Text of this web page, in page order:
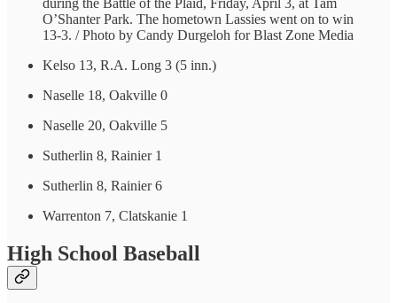
during the Battle of the Plaid, Friday, April 3, at Tam
O’Shanter Park. The hometown Lassies went on to win
13-3. / Photo by Candy Durgeloh for Blast Zone Media
Kelso 13, R.A. Long 3 (5 inn.)
Naselle 18, Oakville 0
Naselle 20, Oakville 5
Sutherlin 8, Rainier 1
Sutherlin 8, Rainier 6
Warrenton 7, Clatskanie 1
High School Baseball